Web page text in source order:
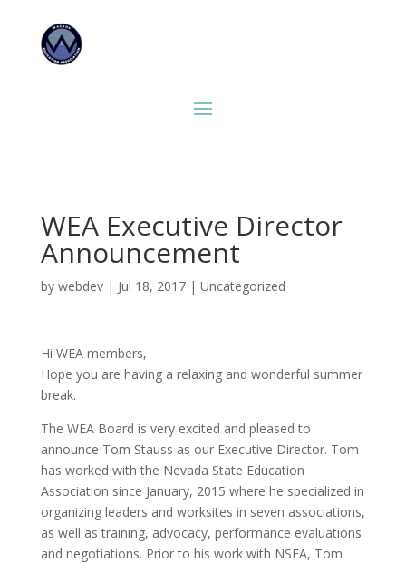
WEA Executive Director
Announcement
by webdev| Jul 18, 2017| Uncategorized
Hi WEA members,
Hope you are having a relaxing and wonderful summer
break.
The WEA Board is very excited and pleased to
announce Tom Stauss as our Executive Director. Tom
has worked with the Nevada State Education
Association since January, 2015 where he specialized in
organizing leaders and worksites in seven associations,
as well as training, advocacy, performance evaluations
and negotiations. Prior to his work with NSEA, Tom